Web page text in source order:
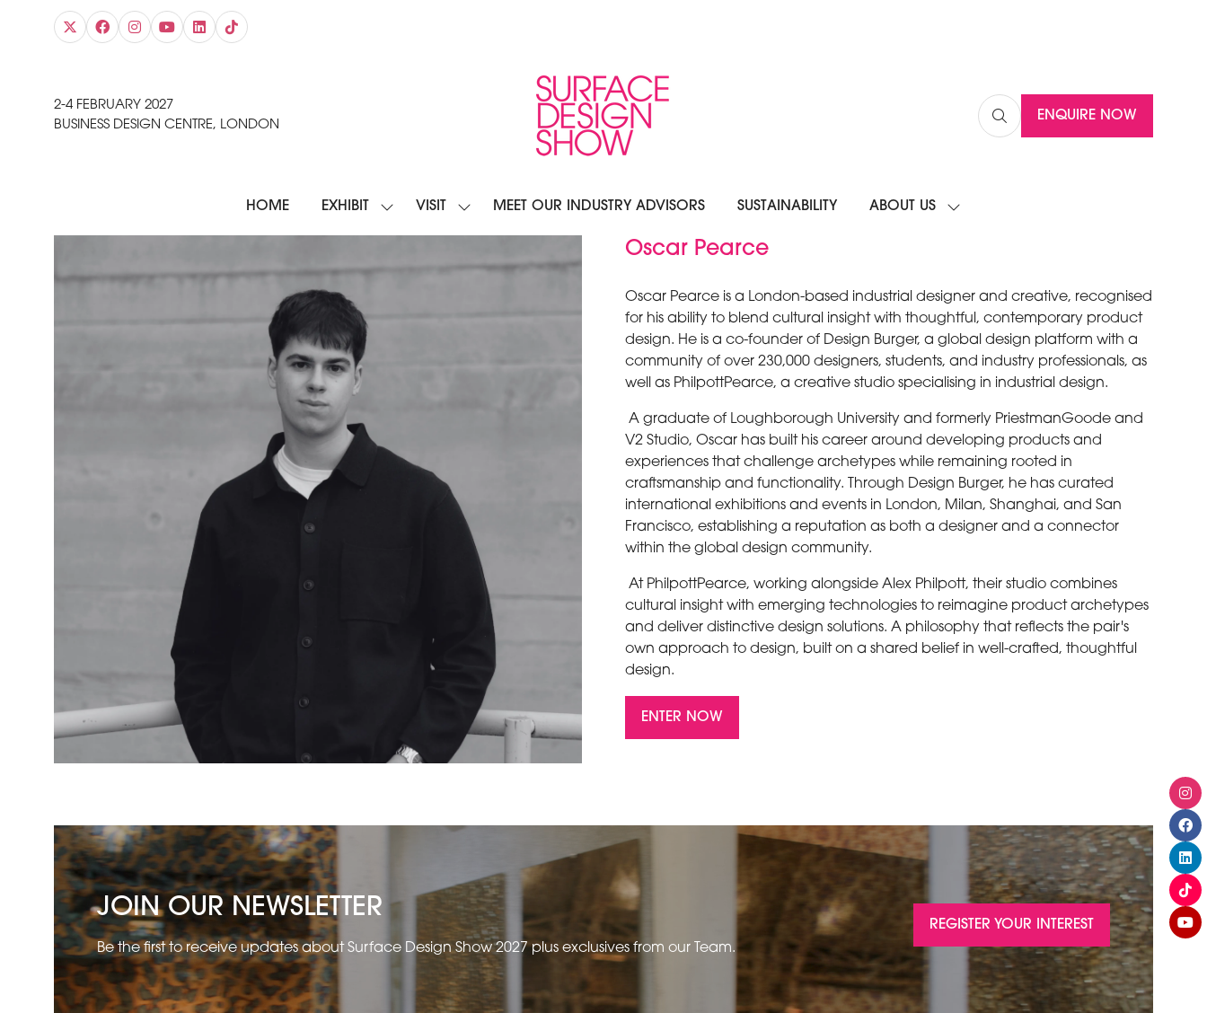
2-4 FEBRUARY 2027
BUSINESS DESIGN CENTRE, LONDON
ENQUIRE NOW
HOME EXHIBIT
SHOWVISIT
SHOWMEET OUR INDUSTRY ADVISORS SUSTAINABILITY ABOUT US
SHOW
Oscar Pearce
Oscar Pearce is a London-based industrial designer and creative, recognised
for his ability to blend cultural insight with thoughtful, contemporary product
design. He is a co-founder of Design Burger, a global design platform with a
community of over 230,000 designers, students, and industry professionals, as
well as PhilpottPearce, a creative studio specialising in industrial design.
A graduate of Loughborough University and formerly PriestmanGoode and
V2 Studio, Oscar has built his career around developing products and
experiences that challenge archetypes while remaining rooted in
craftsmanship and functionality. Through Design Burger, he has curated
international exhibitions and events in London, Milan, Shanghai, and San
Francisco, establishing a reputation as both a designer and a connector
within the global design community.
At PhilpottPearce, working alongside Alex Philpott, their studio combines
cultural insight with emerging technologies to reimagine product archetypes
and deliver distinctive design solutions. A philosophy that reflects the pair's
own approach to design, built on a shared belief in well-crafted, thoughtful
design.
ENTER NOW
JOIN OUR NEWSLETTER
Be the first to receive updates about Surface Design Show 2027 plus exclusives from our Team.
REGISTER YOUR INTEREST